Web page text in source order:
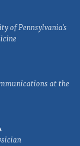
of Pennsylvania's
at the